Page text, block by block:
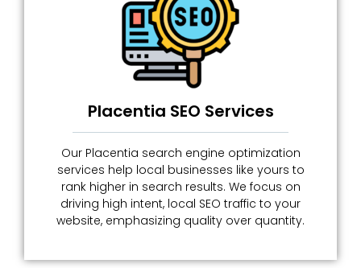
Placentia SEO Services
Our Placentia search engine optimization
services help local businesses like yours to
rank higher in search results. We focus on
driving high intent, local SEO traffic to your
website, emphasizing quality over quantity.